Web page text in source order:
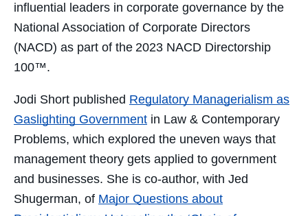
influential leaders in corporate governance by the
National Association of Corporate Directors
(NACD) as part of the 2023 NACD Directorship
100™.
Jodi Short published Regulatory Managerialism as
Gaslighting Government in Law & Contemporary
Problems, which explored the uneven ways that
management theory gets applied to government
and businesses. She is co-author, with Jed
Shugerman, of Major Questions about